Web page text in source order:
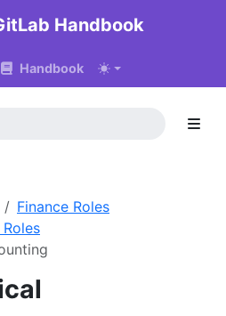
Handbook
Handbook
Finance Roles